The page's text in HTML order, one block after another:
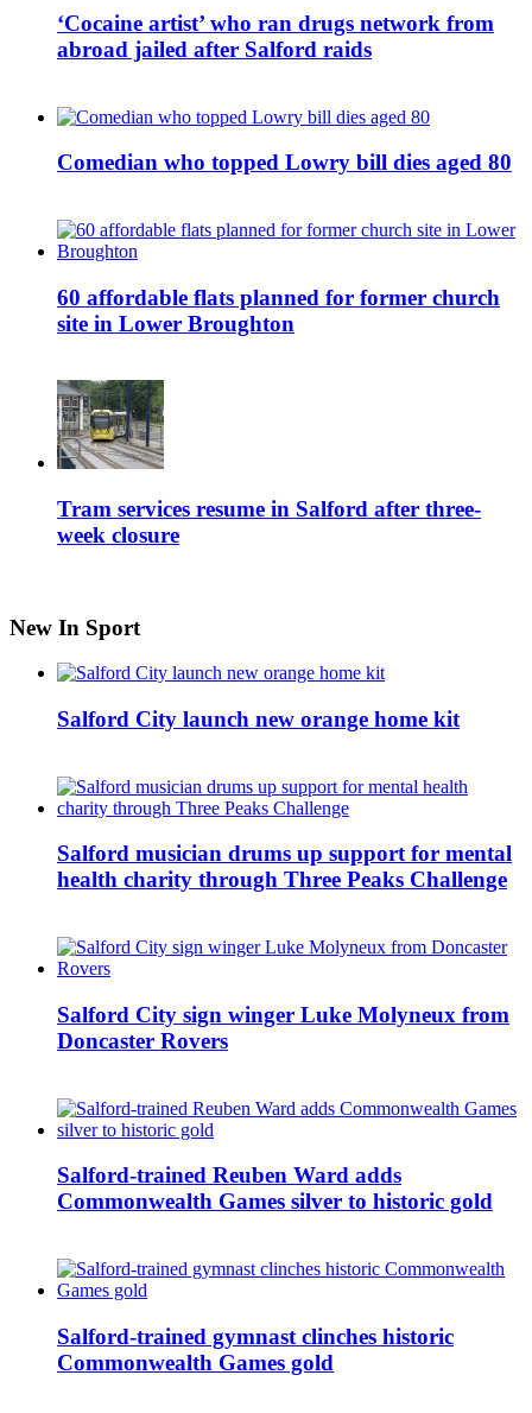
‘Cocaine artist’ who ran drugs network from
abroad jailed after Salford raids
Comedian who topped Lowry bill dies aged 80
60 affordable flats planned for former church
site in Lower Broughton
Tram services resume in Salford after three-
week closure
New In Sport
Salford City launch new orange home kit
Salford musician drums up support for mental
health charity through Three Peaks Challenge
Salford City sign winger Luke Molyneux from
Doncaster Rovers
Salford-trained Reuben Ward adds
Commonwealth Games silver to historic gold
Salford-trained gymnast clinches historic
Commonwealth Games gold